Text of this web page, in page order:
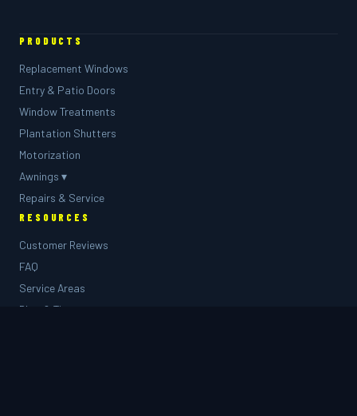
PRODUCTS
Replacement Windows
Entry & Patio Doors
Window Treatments
Plantation Shutters
Motorization
Awnings ▾
Repairs & Service
RESOURCES
Customer Reviews
FAQ
Service Areas
Blog & Tips